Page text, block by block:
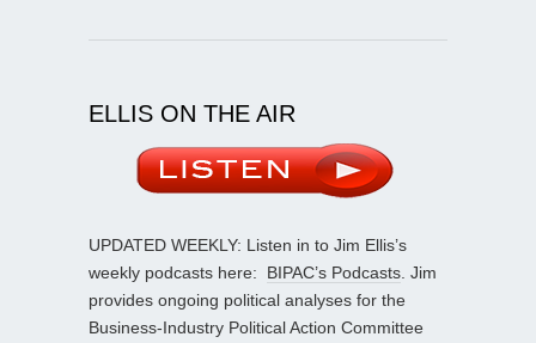
ELLIS ON THE AIR
UPDATED WEEKLY: Listen in to Jim Ellis’s
weekly podcasts here: BIPAC’s Podcasts . Jim
provides ongoing political analyses for the
Business-Industry Political Action Committee